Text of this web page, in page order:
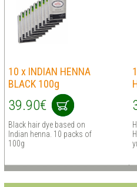
10 x INDIAN HENNA
BLACK 100g
39.90€
Black hair dye based on
Indian henna. 10 packs of
100g